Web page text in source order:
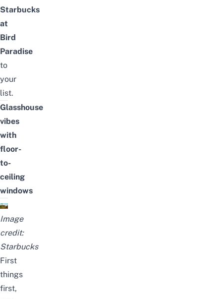
Starbucks
at
Bird
Paradise
to
your
list.
Glasshouse
vibes
with
floor-
to-
ceiling
windows
Image
credit:
Starbucks
First
things
first,